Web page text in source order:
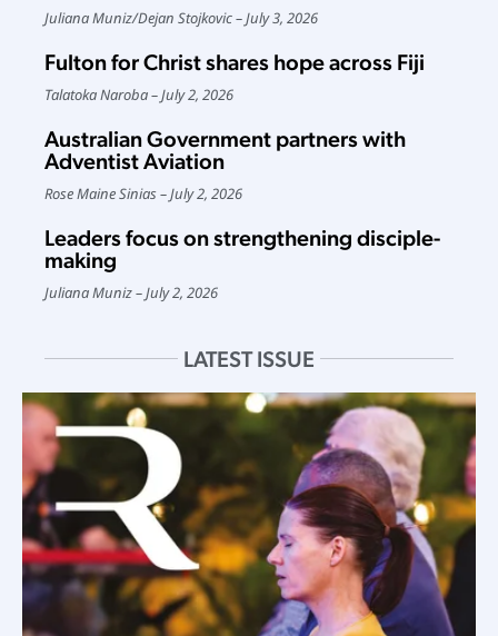
Juliana Muniz/Dejan Stojkovic July 3, 2026
Fulton for Christ shares hope across Fiji
Talatoka Naroba July 2, 2026
Australian Government partners with
Adventist Aviation
Rose Maine Sinias July 2, 2026
Leaders focus on strengthening disciple-
making
Juliana Muniz July 2, 2026
LATEST ISSUE